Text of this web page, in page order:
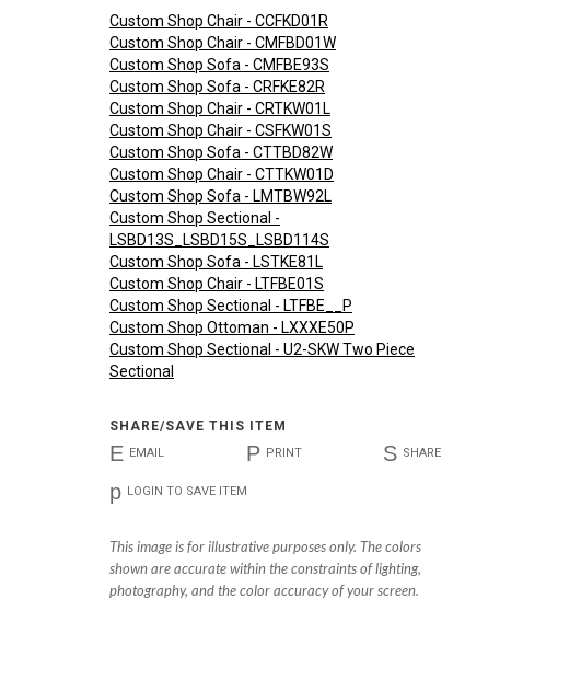
Custom Shop Chair - CCFKD01R
Custom Shop Chair - CMFBD01W
Custom Shop Sofa - CMFBE93S
Custom Shop Sofa - CRFKE82R
Custom Shop Chair - CRTKW01L
Custom Shop Chair - CSFKW01S
Custom Shop Sofa - CTTBD82W
Custom Shop Chair - CTTKW01D
Custom Shop Sofa - LMTBW92L
Custom Shop Sectional -
LSBD13S_LSBD15S_LSBD114S
Custom Shop Sofa - LSTKE81L
Custom Shop Chair - LTFBE01S
Custom Shop Sectional - LTFBE__P
Custom Shop Ottoman - LXXXE50P
Custom Shop Sectional - U2-SKW Two Piece
Sectional
SHARE/SAVE THIS ITEM
E EMAIL P PRINT S SHARE
p LOGIN TO SAVE ITEM
This image is for illustrative purposes only. The colors
shown are accurate within the constraints of lighting,
photography, and the color accuracy of your screen.